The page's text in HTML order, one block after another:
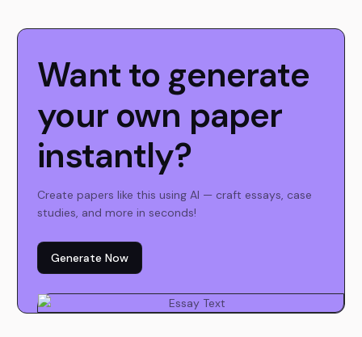
Want to generate
your own paper
instantly?
Create papers like this using AI — craft essays, case
studies, and more in seconds!
Generate Now